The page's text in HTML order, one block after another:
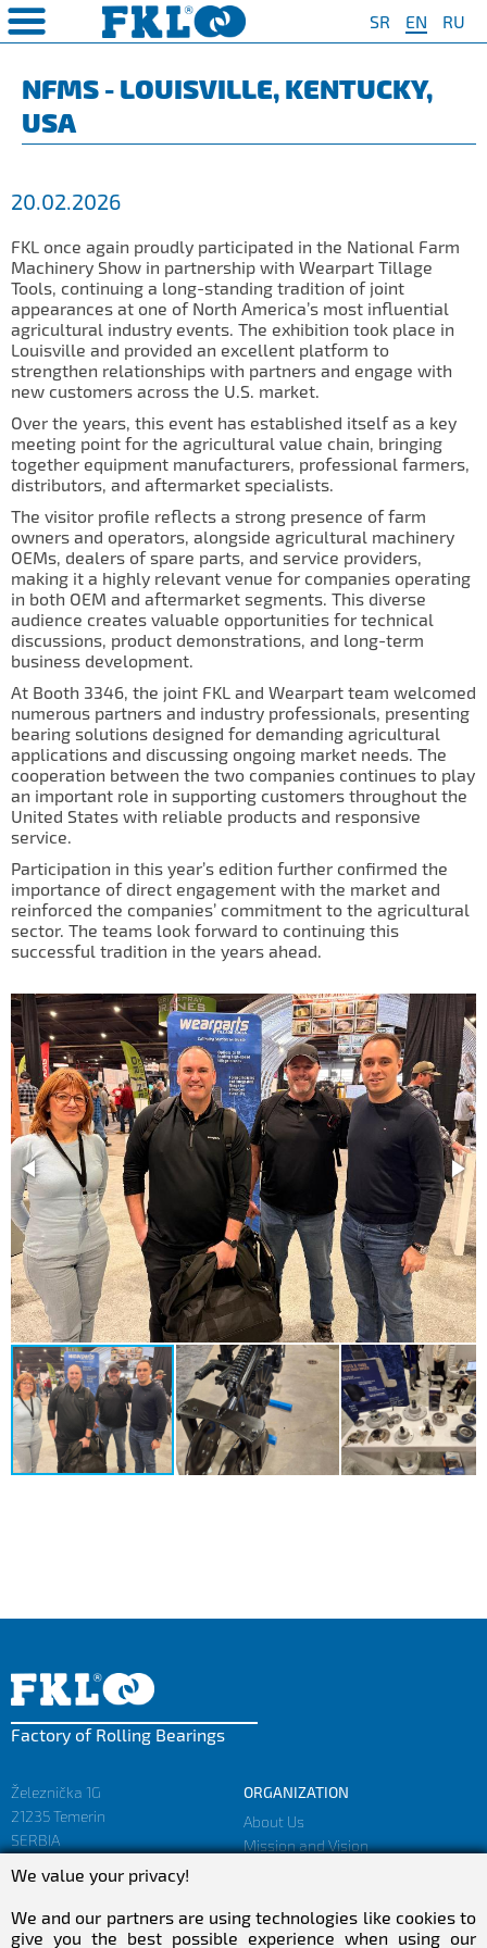
SR EN RU
COMPANY
❯
❮ SAFETY AND ENVIRONMENT
occupational health and safety
and safety
of Sale
PRODUCTS ❮ AGRO POINT HUBS
IL30
IL35
IL40
IL50
IL50S
IL50A
IL60
IL70
Special Hubs
❮
Special Program for
Agriculture
For Disc Harrow
For Packer Baler
For Harvester
Universal Solution
❮ Standard Program
QUAILTY
System
NFMS - LOUISVILLE, KENTUCKY,
USA
20.02.2026
FKL once again proudly participated in the National Farm
Machinery Show in partnership with Wearpart Tillage
Tools, continuing a long-standing tradition of joint
appearances at one of North America’s most influential
agricultural industry events. The exhibition took place in
Louisville and provided an excellent platform to
strengthen relationships with partners and engage with
new customers across the U.S. market.
Over the years, this event has established itself as a key
meeting point for the agricultural value chain, bringing
together equipment manufacturers, professional farmers,
distributors, and aftermarket specialists.
The visitor profile reflects a strong presence of farm
owners and operators, alongside agricultural machinery
OEMs, dealers of spare parts, and service providers,
making it a highly relevant venue for companies operating
in both OEM and aftermarket segments. This diverse
audience creates valuable opportunities for technical
discussions, product demonstrations, and long-term
business development.
At Booth 3346, the joint FKL and Wearpart team welcomed
numerous partners and industry professionals, presenting
bearing solutions designed for demanding agricultural
applications and discussing ongoing market needs. The
cooperation between the two companies continues to play
an important role in supporting customers throughout the
United States with reliable products and responsive
service.
Participation in this year’s edition further confirmed the
importance of direct engagement with the market and
reinforced the companies’ commitment to the agricultural
sector. The teams look forward to continuing this
successful tradition in the years ahead.
Factory of Rolling Bearings
Železnička 1G
21235 Temerin
SERBIA
sales@fkl-serbia.com
marketing@fkl-serbia.com
ORGANIZATION
About Us
Mission and Vision
We value your privacy!
We and our partners are using technologies like cookies to
give you the best possible experience when using our